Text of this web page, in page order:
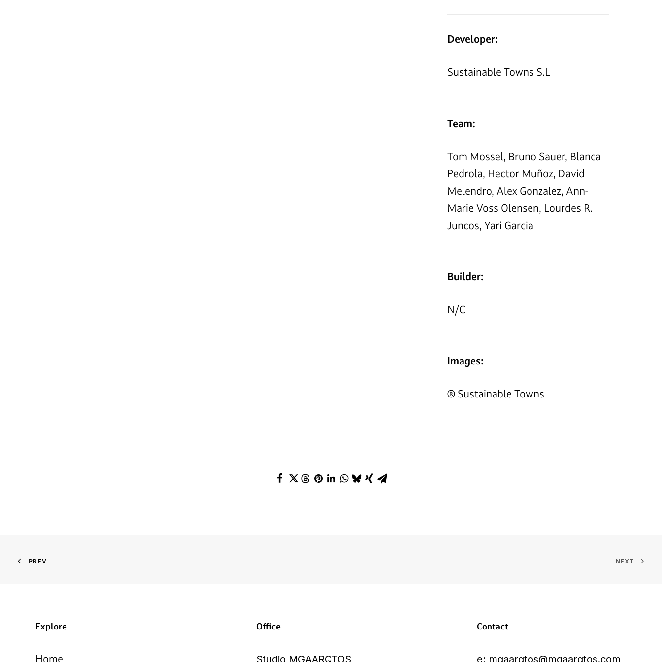
Developer:
Sustainable Towns S.L
Team:
Tom Mossel, Bruno Sauer, Blanca
Pedrola, Hector Muñoz, David
Melendro, Alex Gonzalez, Ann-
Marie Voss Olensen, Lourdes R.
Juncos, Yari Garcia
Builder:
N/C
Images:
® Sustainable Towns
PREV NEXT
Explore
Home
Office
Studio MGAARQTOS
Contact
e: mgaarqtos@mgaarqtos.com